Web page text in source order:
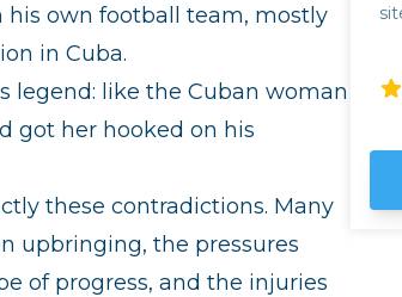
own football team, mostly
in Cuba.
legend: like the Cuban woman
got her hooked on his
these contradictions. Many
upbringing, the pressures
of progress, and the injuries